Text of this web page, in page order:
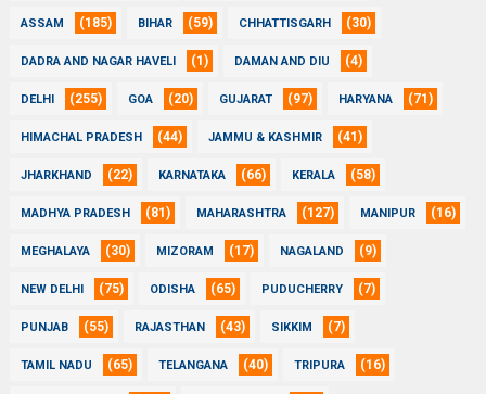
ASSAM (185) BIHAR (59) CHHATTISGARH (30)
DADRA AND NAGAR HAVELI (1) DAMAN AND DIU (4)
DELHI (255) GOA (20) GUJARAT (97) HARYANA (71)
HIMACHAL PRADESH (44) JAMMU & KASHMIR (41)
JHARKHAND (22) KARNATAKA (66) KERALA (58)
MADHYA PRADESH (81) MAHARASHTRA (127) MANIPUR (16)
MEGHALAYA (30) MIZORAM (17) NAGALAND (9)
NEW DELHI (75) ODISHA (65) PUDUCHERRY (7)
PUNJAB (55) RAJASTHAN (43) SIKKIM (7)
TAMIL NADU (65) TELANGANA (40) TRIPURA (16)